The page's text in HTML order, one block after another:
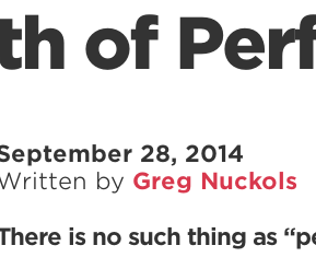
of
28, 2014
by Greg Nuckols
is no such thing as